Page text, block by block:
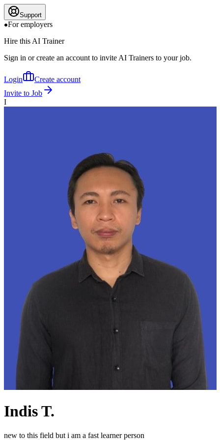
Support
For employers
Hire this AI Trainer
Sign in or create an account to invite AI Trainers to your job.
Login
Create account
Invite to Job
I
Indis T.
new to this field but i am a fast learner person